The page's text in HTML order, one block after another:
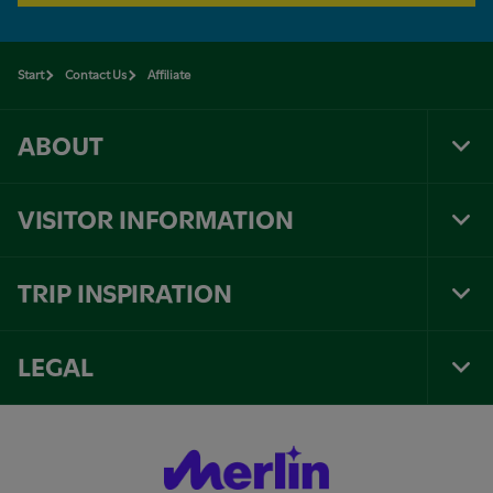
Start Contact Us Affiliate
ABOUT
VISITOR INFORMATION
TRIP INSPIRATION
LEGAL